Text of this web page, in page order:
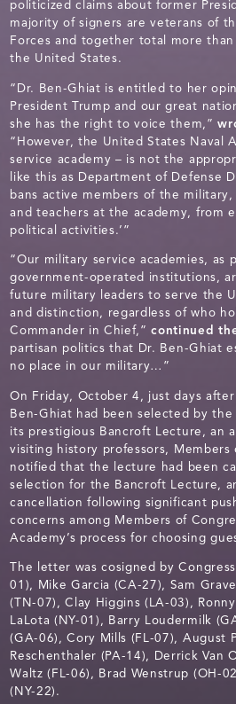
politicized claims about former
majority of signers are veterans of
Forces and together total more
the United States.
“Dr. Ben-Ghiat is entitled to her
President Trump and our great
she has the right to voice them,”
“However, the United States Naval
service academy – is not the
like this as Department of Defense
bans active members of the
and teachers at the academy, from
political activities.’”
“Our military service academies, as
government-operated institutions,
future military leaders to serve the
and distinction, regardless of who
Commander in Chief,”continued
partisan politics that Dr. Ben-Ghiat
no place in our military…”
On Friday, October 4, just days
Ben-Ghiat had been selected by
its prestigious Bancroft Lecture, an
visiting history professors, Members
notified that the lecture had been
selection for the Bancroft Lecture,
cancellation following significant
concerns among Members of
Academy’s process for choosing
The letter was cosigned by
01), Mike Garcia (CA-27), Sam
(TN-07), Clay Higgins (LA-03),
LaLota (NY-01), Barry Loudermilk
(GA-06), Cory Mills (FL-07), August
Reschenthaler (PA-14), Derrick Van
Waltz (FL-06), Brad Wenstrup (OH-
(NY-22).